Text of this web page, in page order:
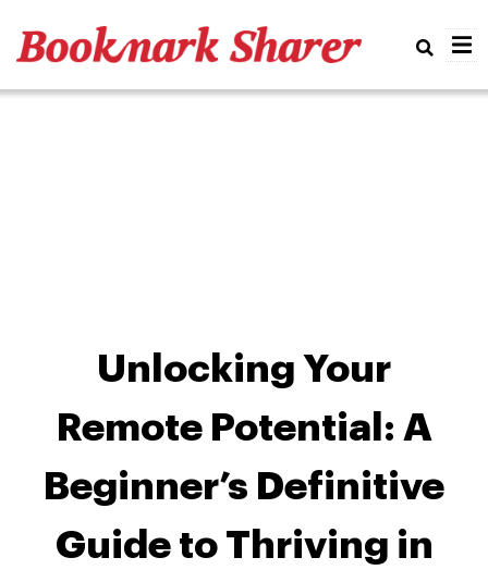
Unlocking Your
Remote Potential: A
Beginner’s Definitive
Guide to Thriving in